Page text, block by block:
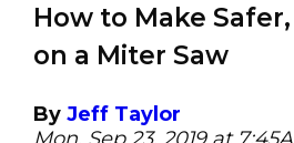
How to Make
on a Miter Saw
By Jeff Taylor
Mon, Sep 23, 2019 at